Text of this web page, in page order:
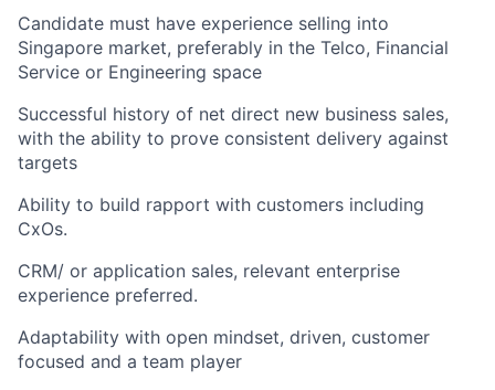
Candidate must have experience selling into
Singapore market, preferably in the Telco, Financial
Service or Engineering space
Successful history of net direct new business sales,
with the ability to prove consistent delivery against
targets
Ability to build rapport with customers including
CxOs.
CRM/ or application sales, relevant enterprise
experience preferred.
Adaptability with open mindset, driven, customer
focused and a team player